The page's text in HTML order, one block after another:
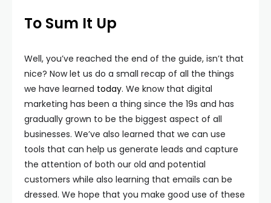
To Sum It Up
Well, you’ve reached the end of the guide, isn’t that
nice? Now let us do a small recap of all the things
we have learned today. We know that digital
marketing has been a thing since the 19s and has
gradually grown to be the biggest aspect of all
businesses. We’ve also learned that we can use
tools that can help us generate leads and capture
the attention of both our old and potential
customers while also learning that emails can be
dressed. We hope that you make good use of these